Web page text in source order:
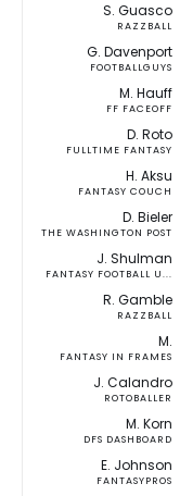
S. Guasco
RAZZBALL
G. Davenport
FOOTBALLGUYS
M. Hauff
FF FACEOFF
D. Roto
FULLTIME FANTASY
H. Aksu
FANTASY COUCH
D. Bieler
THE WASHINGTON POST
J. Shulman
FANTASY FOOTBALL U...
R. Gamble
RAZZBALL
M.
FANTASY IN FRAMES
J. Calandro
ROTOBALLER
M. Korn
DFS DASHBOARD
E. Johnson
FANTASYPROS